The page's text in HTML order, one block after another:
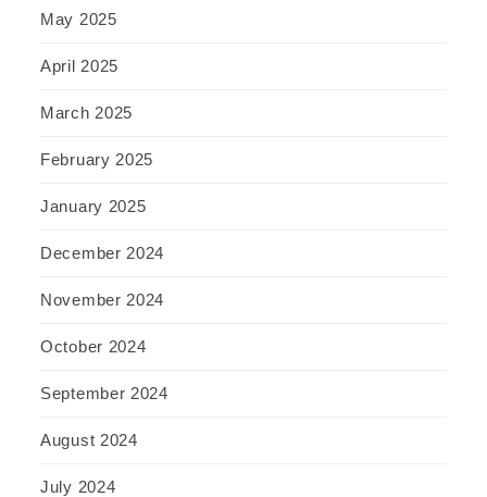
May 2025
April 2025
March 2025
February 2025
January 2025
December 2024
November 2024
October 2024
September 2024
August 2024
July 2024